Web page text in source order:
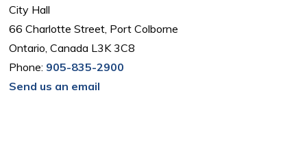
City Hall
66 Charlotte Street, Port Colborne
Ontario, Canada L3K 3C8
Phone: 905-835-2900
Send us an email